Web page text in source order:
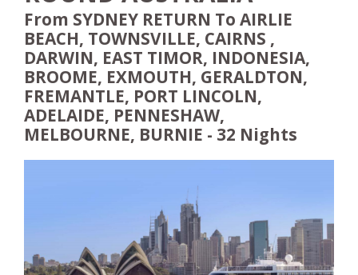
From SYDNEY RETURN To AIRLIE
BEACH, TOWNSVILLE, CAIRNS ,
DARWIN, EAST TIMOR, INDONESIA,
BROOME, EXMOUTH, GERALDTON,
FREMANTLE, PORT LINCOLN,
ADELAIDE, PENNESHAW,
MELBOURNE, BURNIE - 32 Nights